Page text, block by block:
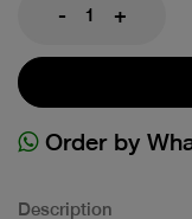
- +
Order by
Description